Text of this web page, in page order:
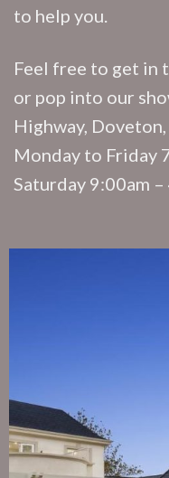
to help you.
Feel free to get in
or pop into our
Highway,
Monday to Friday
Saturday 9:00am